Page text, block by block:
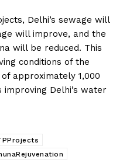
Delhi’s sewage will
will improve, and the
will be reduced. This
conditions of the
approximately ₹1,000
Delhi’s water